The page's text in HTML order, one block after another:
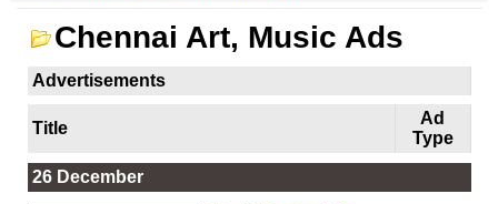
Chennai Art, Music Ads
Advertisements
Title
Ad
Type
26 December